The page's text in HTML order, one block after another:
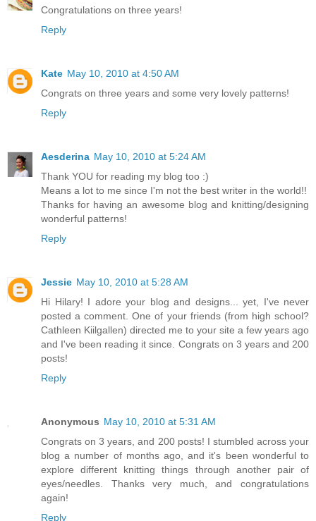
Congratulations on three years!
Reply
Kate May 10, 2010 at 4:50 AM
Congrats on three years and some very lovely patterns!
Reply
Aesderina May 10, 2010 at 5:24 AM
Thank YOU for reading my blog too :)
Means a lot to me since I'm not the best writer in the world!!
Thanks for having an awesome blog and knitting/designing
wonderful patterns!
Reply
Jessie May 10, 2010 at 5:28 AM
Hi Hilary! I adore your blog and designs... yet, I've never
posted a comment. One of your friends (from high school?
Cathleen Kiilgallen) directed me to your site a few years ago
and I've been reading it since. Congrats on 3 years and 200
posts!
Reply
Anonymous May 10, 2010 at 5:31 AM
Congrats on 3 years, and 200 posts! I stumbled across your
blog a number of months ago, and it's been wonderful to
explore different knitting things through another pair of
eyes/needles. Thanks very much, and congratulations
again!
Reply